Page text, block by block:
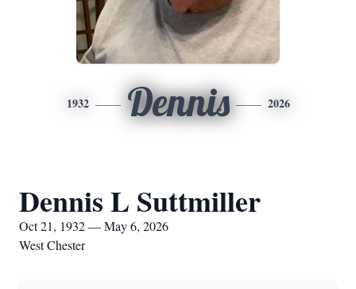
1932 Dennis 2026
Dennis L Suttmiller
Oct 21, 1932 — May 6, 2026
West Chester